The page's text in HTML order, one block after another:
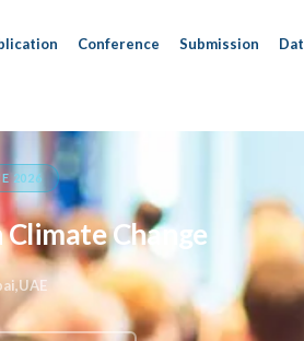
Conference Submission
2026
Change